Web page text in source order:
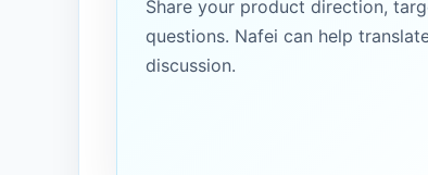
Share your product direction,
questions. Nafei can help
discussion.